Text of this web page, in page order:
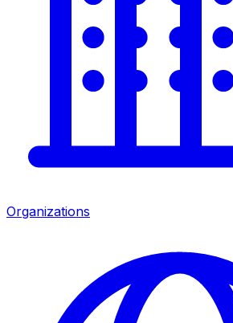
Organizations